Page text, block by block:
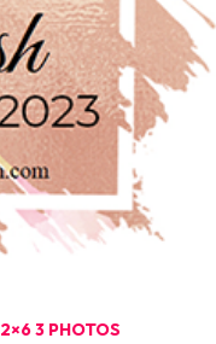
3 PHOTOS